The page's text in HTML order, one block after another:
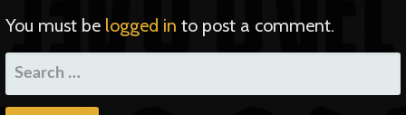
You must be logged in to post a comment.
SEARCH
FOR: